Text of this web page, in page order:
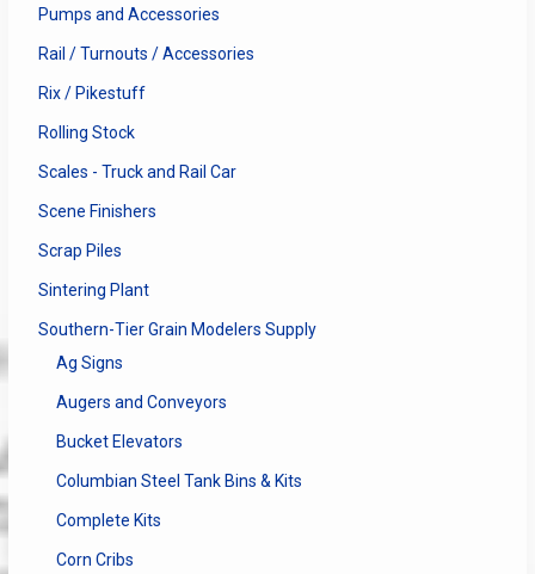
Pumps and Accessories
Rail / Turnouts / Accessories
Rix / Pikestuff
Rolling Stock
Scales - Truck and Rail Car
Scene Finishers
Scrap Piles
Sintering Plant
Southern-Tier Grain Modelers Supply
Ag Signs
Augers and Conveyors
Bucket Elevators
Columbian Steel Tank Bins & Kits
Complete Kits
Corn Cribs